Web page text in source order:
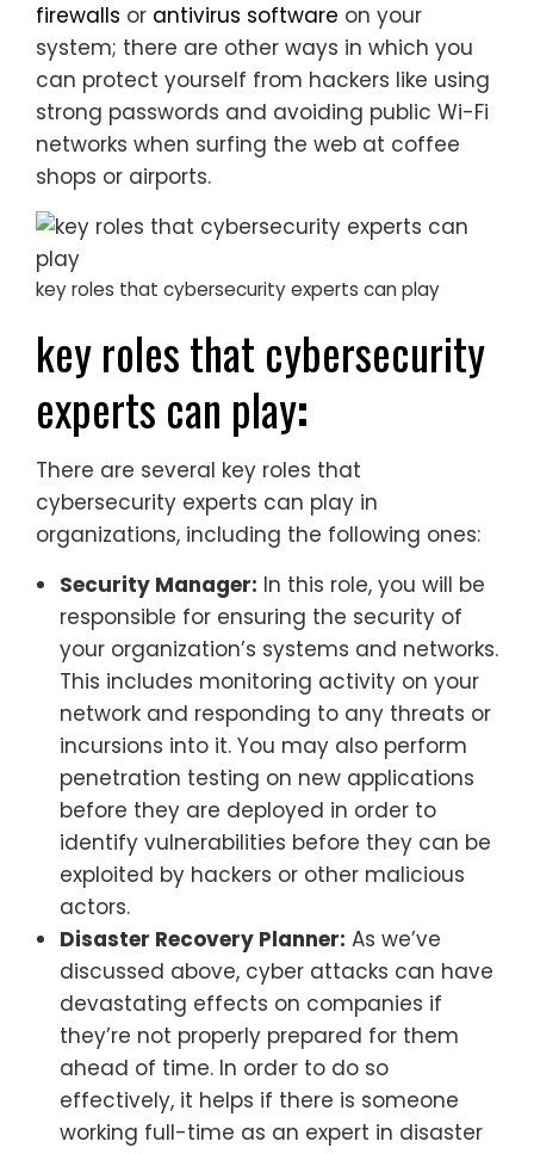
firewalls or antivirus software on your
system; there are other ways in which you
can protect yourself from hackers like using
strong passwords and avoiding public Wi-Fi
networks when surfing the web at coffee
shops or airports.
key roles that cybersecurity experts can play
key roles that cybersecurity
experts can play:
There are several key roles that
cybersecurity experts can play in
organizations, including the following ones:
Security Manager: In this role, you will be
responsible for ensuring the security of
your organization’s systems and networks.
This includes monitoring activity on your
network and responding to any threats or
incursions into it. You may also perform
penetration testing on new applications
before they are deployed in order to
identify vulnerabilities before they can be
exploited by hackers or other malicious
actors.
Disaster Recovery Planner: As we’ve
discussed above, cyber attacks can have
devastating effects on companies if
they’re not properly prepared for them
ahead of time. In order to do so
effectively, it helps if there is someone
working full-time as an expert in disaster